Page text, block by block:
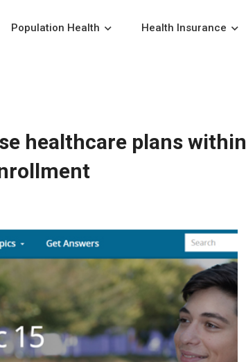
Population Health Health Insurance
healthcare plans within